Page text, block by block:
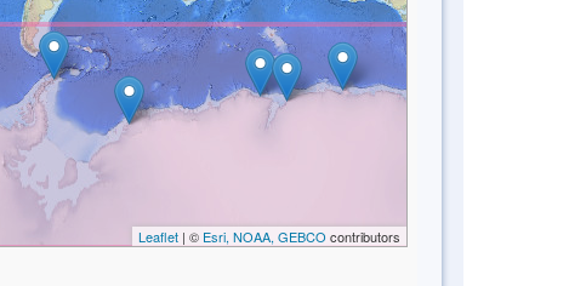
Leaflet| © Esri, NOAA, GEBCO contributors